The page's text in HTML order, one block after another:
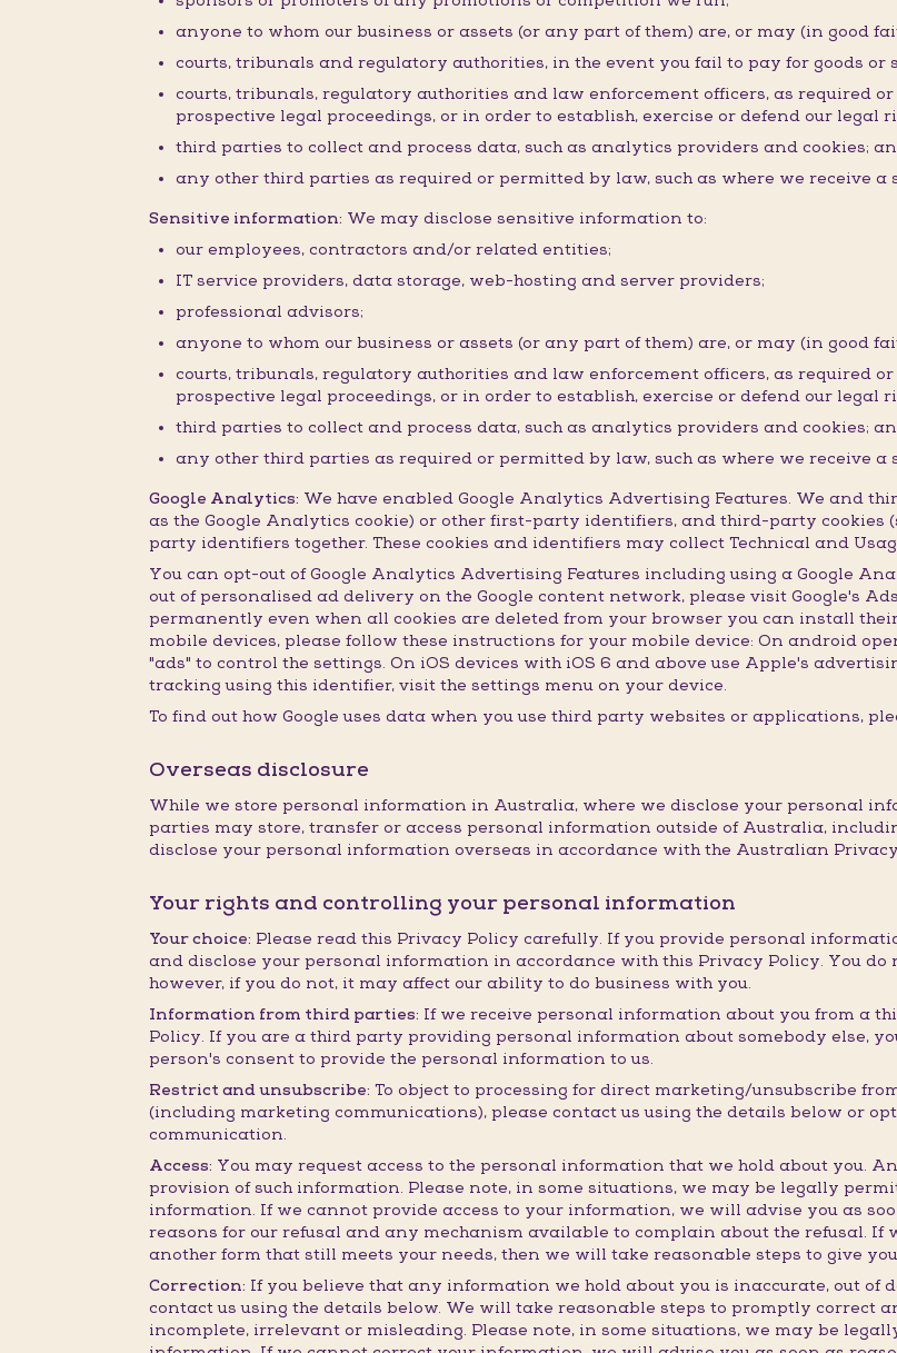
anyone to whom our business or assets (or any part of them) are, or may (in good
courts, tribunals and regulatory authorities, in the event you fail to pay for goods or
courts, tribunals, regulatory authorities and law enforcement officers, as required
prospective legal proceedings, or in order to establish, exercise or defend our legal
third parties to collect and process data, such as analytics providers and cookies;
any other third parties as required or permitted by law, such as where we receive a
Sensitive information: We may disclose sensitive information to:
our employees, contractors and/or related entities;
IT service providers, data storage, web-hosting and server providers;
professional advisors;
anyone to whom our business or assets (or any part of them) are, or may (in good
courts, tribunals, regulatory authorities and law enforcement officers, as required
prospective legal proceedings, or in order to establish, exercise or defend our legal
third parties to collect and process data, such as analytics providers and cookies;
any other third parties as required or permitted by law, such as where we receive a
Google Analytics: We have enabled Google Analytics Advertising Features. We and
as the Google Analytics cookie) or other first-party identifiers, and third-party cookies
party identifiers together. These cookies and identifiers may collect Technical and
You can opt-out of Google Analytics Advertising Features including using a Google
out of personalised ad delivery on the Google content network, please visit Google's
permanently even when all cookies are deleted from your browser you can install
mobile devices, please follow these instructions for your mobile device: On android
"ads" to control the settings. On iOS devices with iOS 6 and above use Apple's
tracking using this identifier, visit the settings menu on your device.
To find out how Google uses data when you use third party websites or applications,
Overseas disclosure
While we store personal information in Australia, where we disclose your personal
parties may store, transfer or access personal information outside of Australia,
disclose your personal information overseas in accordance with the Australian
Your rights and controlling your personal information
Your choice: Please read this Privacy Policy carefully. If you provide personal
and disclose your personal information in accordance with this Privacy Policy. You
however, if you do not, it may affect our ability to do business with you.
Information from third parties: If we receive personal information about you from a
Policy. If you are a third party providing personal information about somebody else,
person's consent to provide the personal information to us.
Restrict and unsubscribe: To object to processing for direct marketing/unsubscribe
(including marketing communications), please contact us using the details below or
communication.
Access: You may request access to the personal information that we hold about you.
provision of such information. Please note, in some situations, we may be legally
information. If we cannot provide access to your information, we will advise you as
reasons for our refusal and any mechanism available to complain about the refusal.
another form that still meets your needs, then we will take reasonable steps to give you
Correction: If you believe that any information we hold about you is inaccurate, out of
contact us using the details below. We will take reasonable steps to promptly correct
incomplete, irrelevant or misleading. Please note, in some situations, we may be